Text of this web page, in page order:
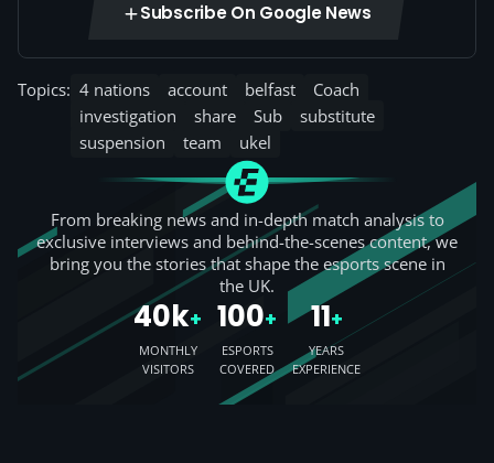
Subscribe On Google News
Topics: 4 nations account belfast
Coach
investigation
share Sub
substitute
suspension
team ukel
From breaking news and in-depth match analysis to
exclusive interviews and behind-the-scenes content, we
bring you the stories that shape the esports scene in
the UK.
40k+
MONTHLY
VISITORS
100+
ESPORTS
COVERED
11+
YEARS
EXPERIENCE